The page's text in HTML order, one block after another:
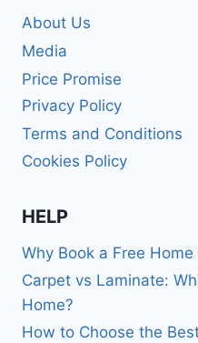
About Us
Media
Price Promise
Privacy Policy
Terms and Conditions
Cookies Policy
HELP
Why Book a Free
Carpet vs Laminate:
Home?
How to Choose the